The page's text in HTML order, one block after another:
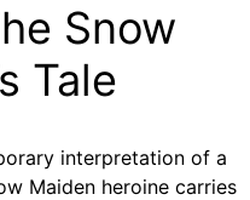
Snow
Tale
interpretation of a
Maiden heroine carries